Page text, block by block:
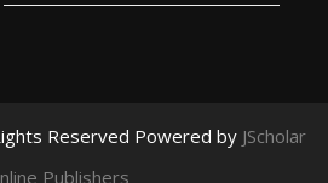
Reserved Powered by JScholar
Publishers